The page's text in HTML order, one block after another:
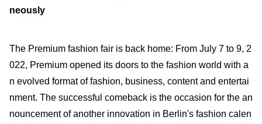
neously
The Premium fashion fair is back home: From July 7 to 9, 2
022, Premium opened its doors to the fashion world with a
n evolved format of fashion, business, content and entertai
nment. The successful comeback is the occasion for the an
nouncement of another innovation in Berlin's fashion calen